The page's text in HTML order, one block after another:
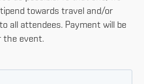
towards travel and/or
all attendees. Payment will be
the event.